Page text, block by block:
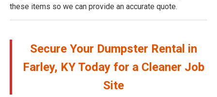
these items so we can provide an accurate quote.
Secure Your Dumpster Rental in
Farley, KY Today for a Cleaner Job
Site